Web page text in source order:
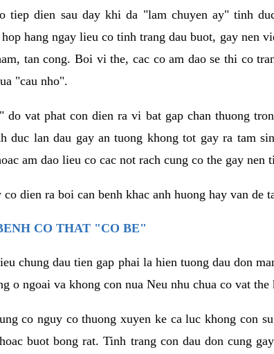
tiep dien sau day khi da "lam chuyen ay" tinh
hang ngay lieu co tinh trang dau buot, gay nen
tan cong. Boi vi the, cac co am dao se thi co
"cau nho".
do vat phat con dien ra vi bat gap chan thuong
duc lan dau gay an tuong khong tot gay ra tam
am dao lieu co cac not rach cung co the gay nen
dien ra boi can benh khac anh huong hay van de
CO THAT "CO BE"
chung dau tien gap phai la hien tuong dau don
o ngoai va khong con nua Neu nhu chua co vat
co nguy co thuong xuyen ke ca luc khong con
buot bong rat. Tinh trang con dau don cung